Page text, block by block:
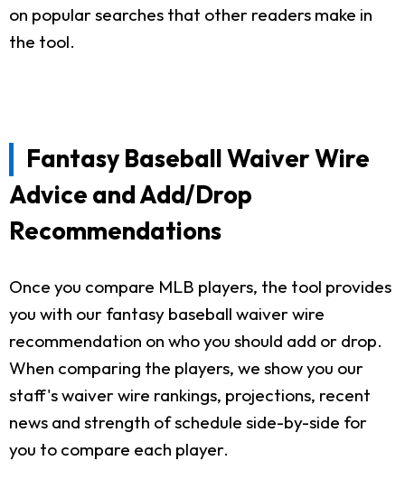
on popular searches that other readers make in
the tool.
Fantasy Baseball Waiver Wire
Advice and Add/Drop
Recommendations
Once you compare MLB players, the tool provides
you with our fantasy baseball waiver wire
recommendation on who you should add or drop.
When comparing the players, we show you our
staff's waiver wire rankings, projections, recent
news and strength of schedule side-by-side for
you to compare each player.